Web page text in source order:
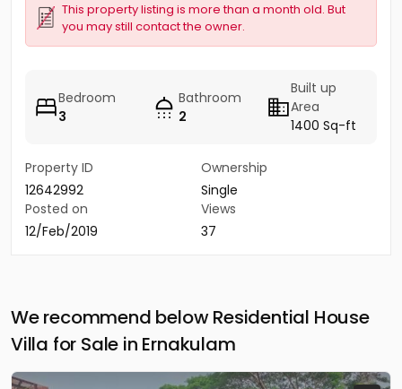
This property listing is more than a month old. But
you may still contact the owner.
Bedroom
3
Bathroom
2
Built up
Area
1400 Sq-ft
Property ID
12642992
Ownership
Single
Posted on
12/Feb/2019
Views
37
We recommend below Residential House
Villa for Sale in Ernakulam